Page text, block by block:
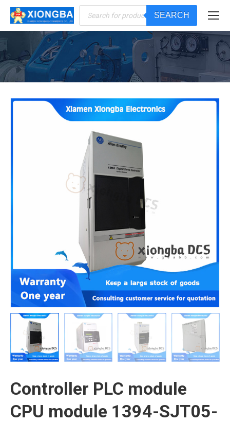
Products
search
SEARCH
You are here:
Controller PLC module
CPU module 1394-SJT05-